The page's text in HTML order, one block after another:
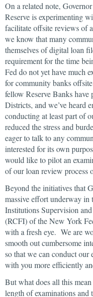
On a related note,
Reserve is experimenting
facilitate offsite reviews of
we know that many
themselves of digital loan
requirement for the time
Fed do not yet have much
for community banks
fellow Reserve Banks
Districts, and we’ve heard
conducting at least part of
reduced the stress and
eager to talk to any
interested for its own
would like to pilot an
of our loan review process
Beyond the initiatives that
massive effort underway
Institutions Supervision
(RCFI) of the New York
with a fresh eye. We are
smooth out cumbersome
so that we can conduct our
with you more efficiently
But what does all this
length of examinations